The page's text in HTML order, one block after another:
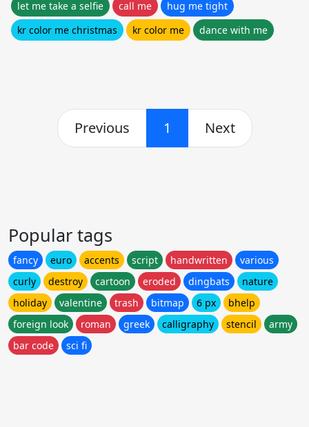
let me take a selfie
call me
hug me tight
kr color me christmas
kr color me dance with me
Previous 1 Next
Popular tags
fancy euro accents script handwritten
various
curly
destroy cartoon eroded dingbats
nature
holiday
valentine trash bitmap 6 px
bhelp
foreign look
roman greek calligraphy stencil
army
bar code
sci fi